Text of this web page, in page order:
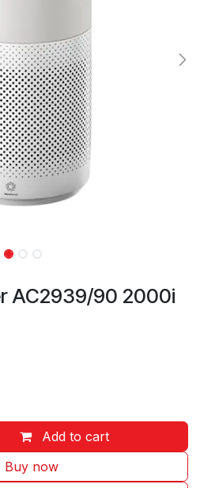
AC2939/90 2000i
Add to cart
Buy now